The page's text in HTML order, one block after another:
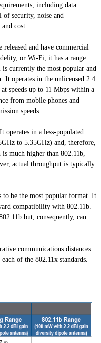
including data
of security, noise and
cost.
and have commercial
or Wi-Fi, it has a range
currently the most popular and
It operates in the unlicensed 2.4
speeds up to 11 Mbps within a
from mobile phones and
speeds.
operates in a less-populated
to 5.35GHz) and, therefore,
much higher than 802.11b,
actual throughput is typically
to be the most popular format. It
compatibility with 802.11b.
but, consequently, can
communications distances
of the 802.11x standards.